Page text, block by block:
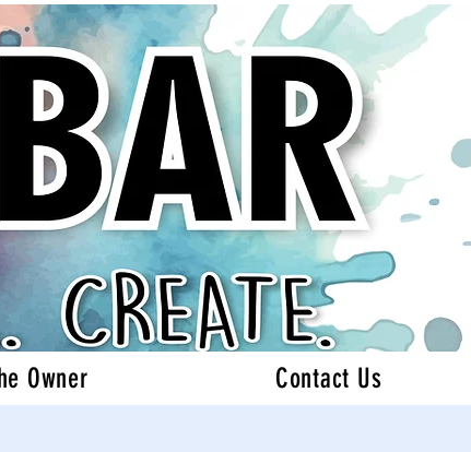
Owner Contact Us